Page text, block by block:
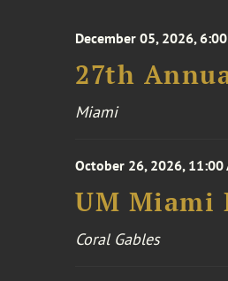
December 05, 2026,
27th
Miami
October 26, 2026, 11:00
UM Miami
Coral Gables